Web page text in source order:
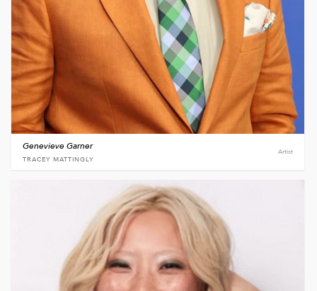
Artist
Genevieve Garner
TRACEY MATTINGLY